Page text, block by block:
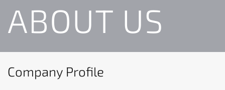
ABOUT US
Company Profile